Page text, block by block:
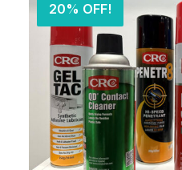
20% OFF!